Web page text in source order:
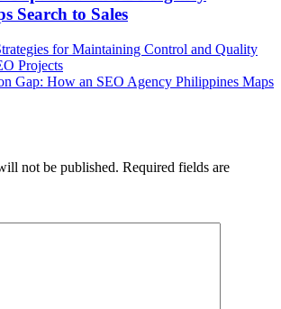
Search to Sales
for Maintaining Control and Quality
Projects
Gap: How an SEO Agency Philippines Maps
not be published. Required fields are